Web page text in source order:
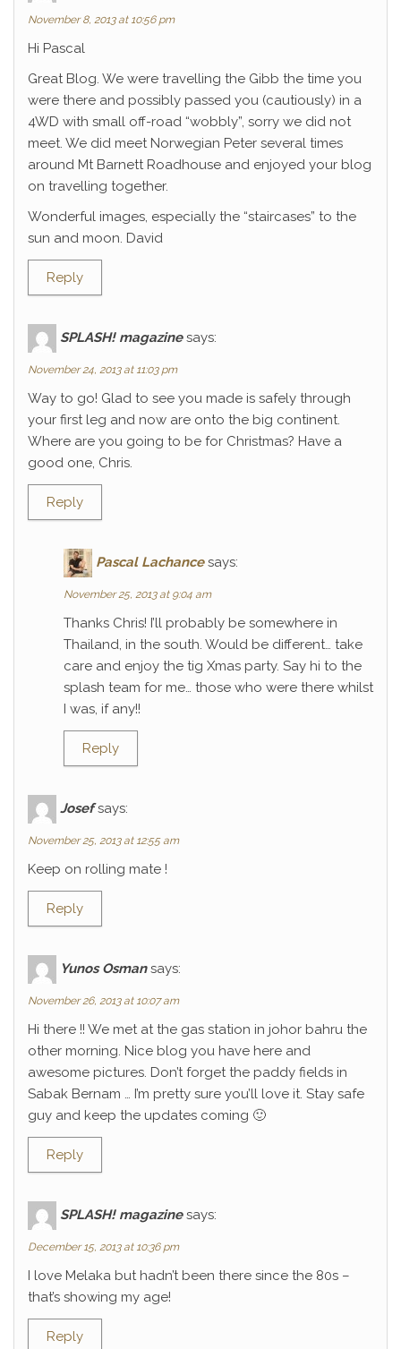
November 8, 2013 at 10:56 pm
Hi Pascal
Great Blog. We were travelling the Gibb the time you
were there and possibly passed you (cautiously) in a
4WD with small off-road “wobbly”, sorry we did not
meet. We did meet Norwegian Peter several times
around Mt Barnett Roadhouse and enjoyed your blog
on travelling together.
Wonderful images, especially the “staircases” to the
sun and moon. David
Reply
SPLASH! magazine says:
November 24, 2013 at 11:03 pm
Way to go! Glad to see you made is safely through
your first leg and now are onto the big continent.
Where are you going to be for Christmas? Have a
good one, Chris.
Reply
Pascal Lachance says:
November 25, 2013 at 9:04 am
Thanks Chris! I’ll probably be somewhere in
Thailand, in the south. Would be different… take
care and enjoy the tig Xmas party. Say hi to the
splash team for me… those who were there whilst
I was, if any!!
Reply
Josef says:
November 25, 2013 at 12:55 am
Keep on rolling mate !
Reply
Yunos Osman says:
November 26, 2013 at 10:07 am
Hi there !! We met at the gas station in johor bahru the
other morning. Nice blog you have here and
awesome pictures. Don’t forget the paddy fields in
Sabak Bernam … I’m pretty sure you’ll love it. Stay safe
guy and keep the updates coming 🙂
Reply
SPLASH! magazine says:
December 15, 2013 at 10:36 pm
I love Melaka but hadn’t been there since the 80s –
that’s showing my age!
Reply